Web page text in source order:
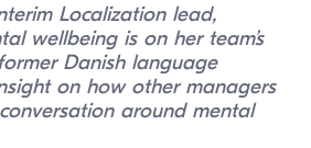
Localization lead,
wellbeing is on her team’s
Danish language
on how other managers
around mental